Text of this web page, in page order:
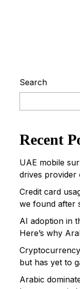
Post Comment
Search
Recent
UAE mobile
drives provider
Credit card
we found after
AI adoption in
Here’s why
but has yet to
Arabic